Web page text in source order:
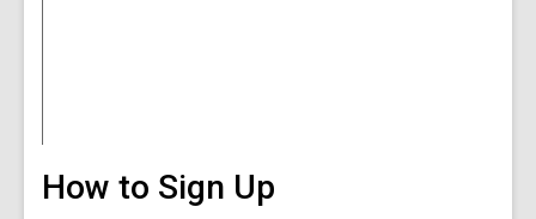
How to Sign Up